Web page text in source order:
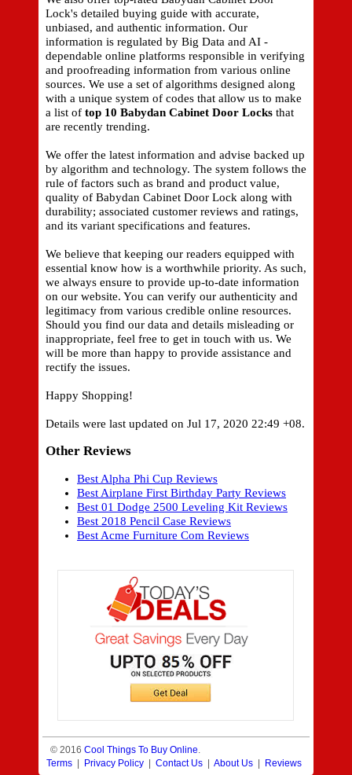
Lock's detailed buying guide with accurate,
unbiased, and authentic information. Our
information is regulated by Big Data and AI -
dependable online platforms responsible in verifying
and proofreading information from various online
sources. We use a set of algorithms designed along
with a unique system of codes that allow us to make
a list of top 10 Babydan Cabinet Door Locks that
are recently trending.
We offer the latest information and advise backed up
by algorithm and technology. The system follows the
rule of factors such as brand and product value,
quality of Babydan Cabinet Door Lock along with
durability; associated customer reviews and ratings,
and its variant specifications and features.
We believe that keeping our readers equipped with
essential know how is a worthwhile priority. As such,
we always ensure to provide up-to-date information
on our website. You can verify our authenticity and
legitimacy from various credible online resources.
Should you find our data and details misleading or
inappropriate, feel free to get in touch with us. We
will be more than happy to provide assistance and
rectify the issues.
Happy Shopping!
Details were last updated on Jul 17, 2020 22:49 +08.
Other Reviews
Best Alpha Phi Cup Reviews
Best Airplane First Birthday Party Reviews
Best 01 Dodge 2500 Leveling Kit Reviews
Best 2018 Pencil Case Reviews
Best Acme Furniture Com Reviews
© 2016 Cool Things To Buy Online.
Terms | Privacy Policy | Contact Us | About Us | Reviews